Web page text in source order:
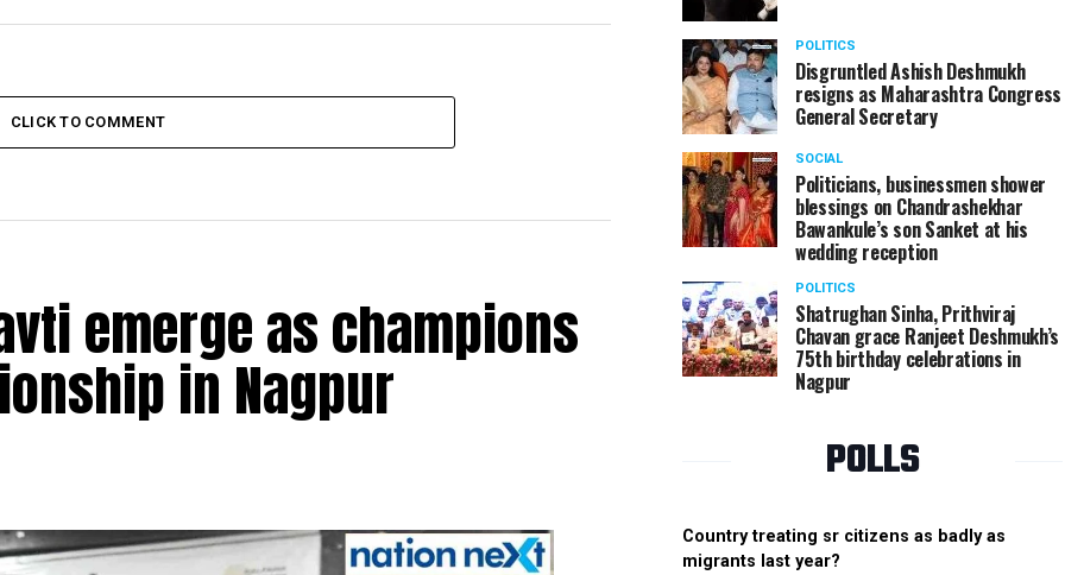
CLICK TO COMMENT
emerge as champions
in Nagpur
POLITICS
Disgruntled Ashish Deshmukh
resigns as Maharashtra Congress
General Secretary
SOCIAL
Politicians, businessmen shower
blessings on Chandrashekhar
Bawankule’s son Sanket at his
wedding reception
POLITICS
Shatrughan Sinha, Prithviraj
Chavan grace Ranjeet Deshmukh’s
75th birthday celebrations in
Nagpur
POLLS
Country treating sr citizens as badly as
migrants last year?